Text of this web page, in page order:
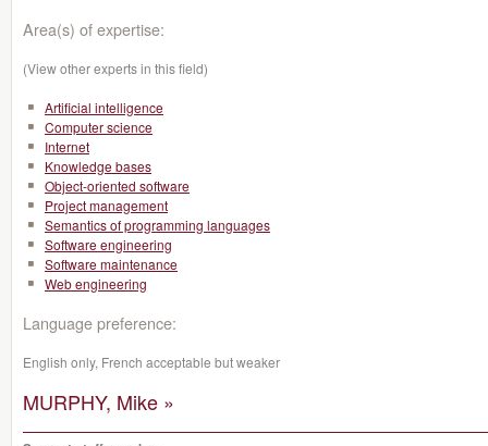
Area(s) of expertise:
(View other experts in this field)
Artificial intelligence
Computer science
Internet
Knowledge bases
Object-oriented software
Project management
Semantics of programming languages
Software engineering
Software maintenance
Web engineering
Language preference:
English only, French acceptable but weaker
MURPHY, Mike »